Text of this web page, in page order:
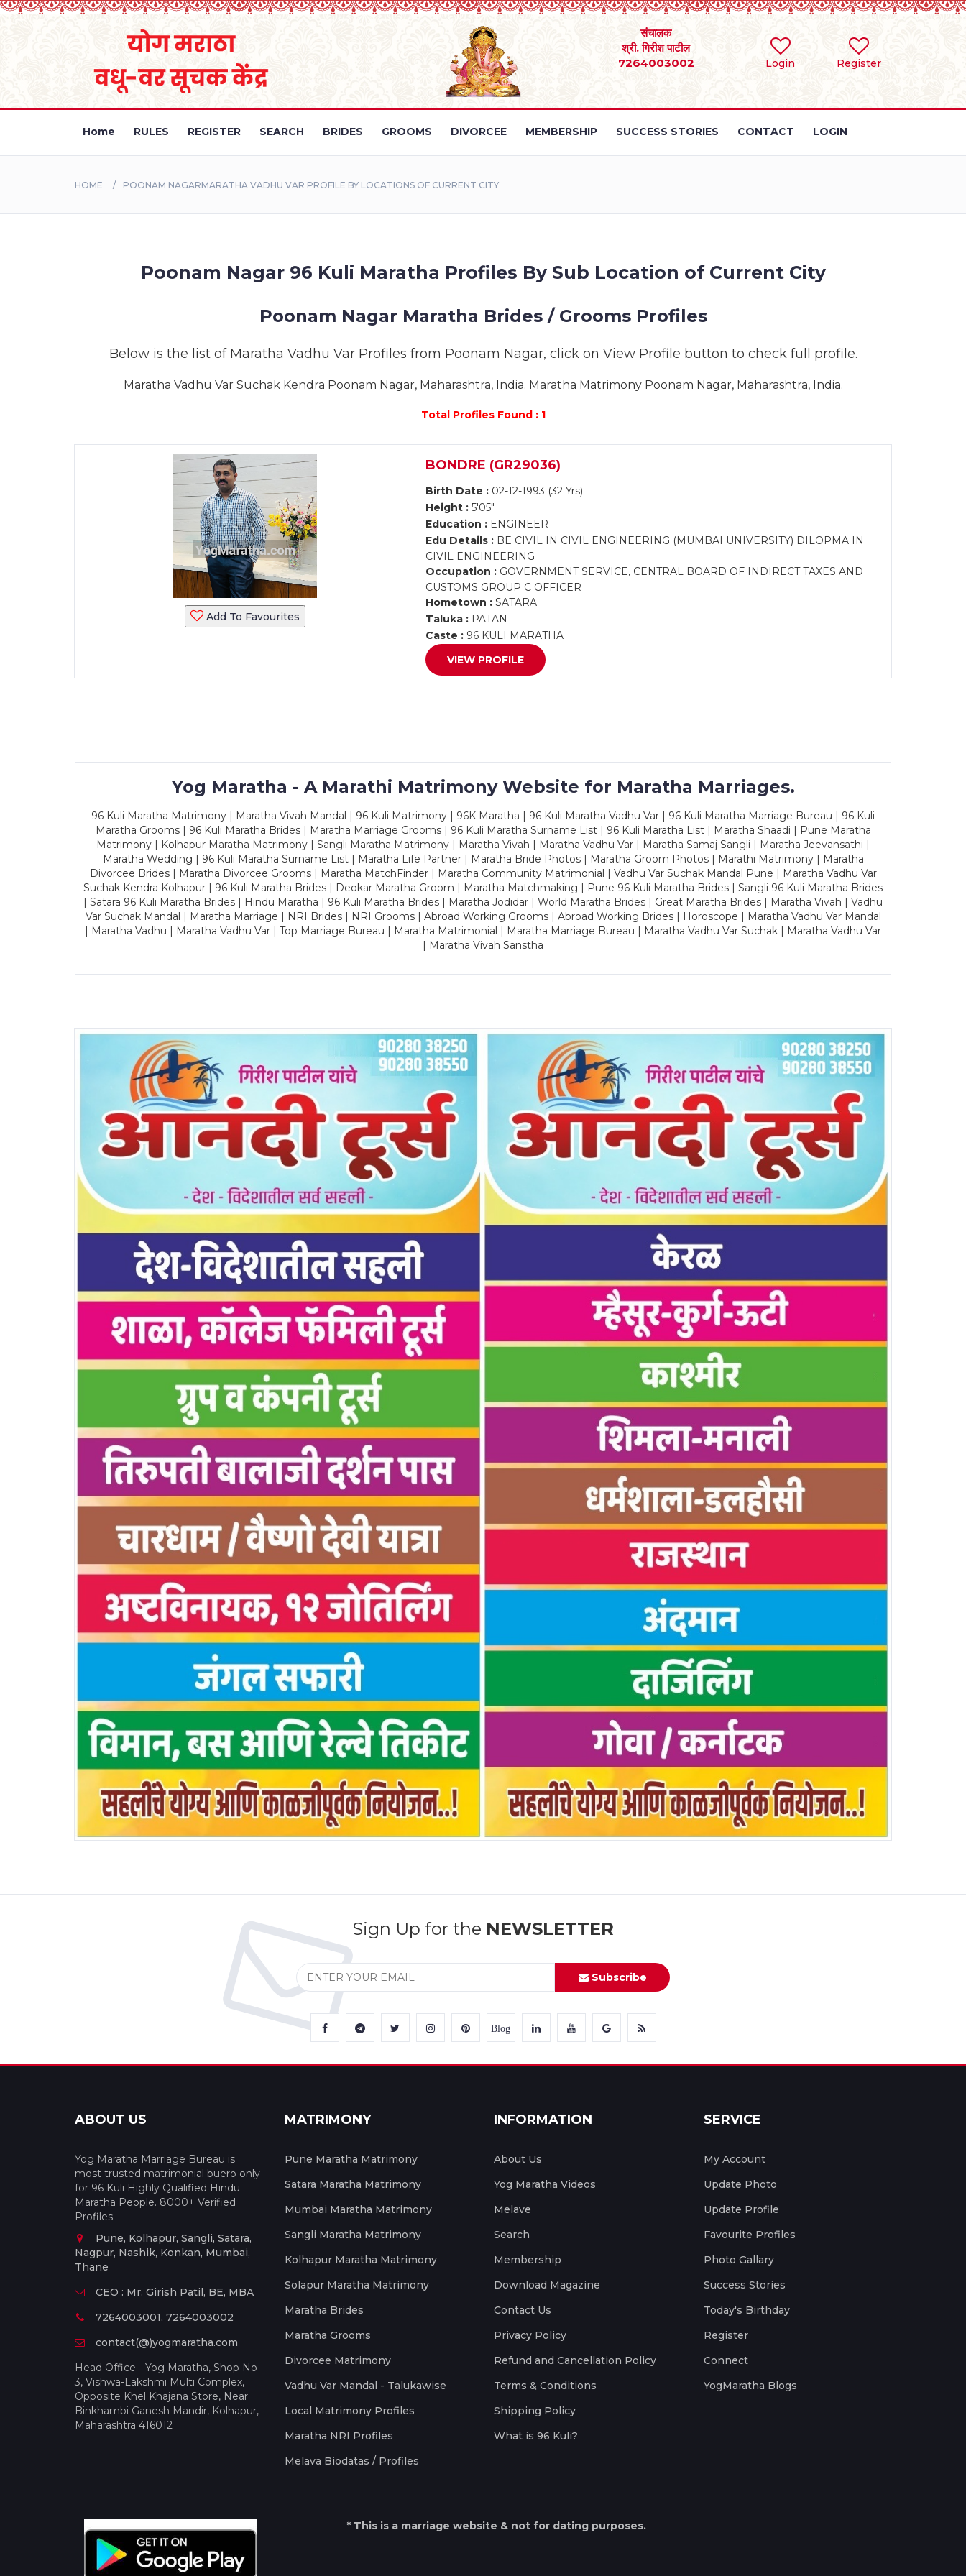
Login Register
संचालक
श्री. गिरीश पाटील
7264003002
Home RULES REGISTER SEARCH BRIDES GROOMS DIVORCEE MEMBERSHIP SUCCESS STORIES CONTACT LOGIN
HOME POONAM NAGARMARATHA VADHU VAR PROFILE BY LOCATIONS OF CURRENT CITY
Poonam Nagar 96 Kuli Maratha Profiles By Sub Location of Current City
Poonam Nagar Maratha Brides / Grooms Profiles
Below is the list of Maratha Vadhu Var Profiles from Poonam Nagar, click on View Profile button to check full profile.
Maratha Vadhu Var Suchak Kendra Poonam Nagar, Maharashtra, India. Maratha Matrimony Poonam Nagar, Maharashtra, India.
Total Profiles Found : 1
Add To Favourites
BONDRE (GR29036)
Birth Date : 02-12-1993 (32 Yrs)
Height : 5'05"
Education : ENGINEER
Edu Details : BE CIVIL IN CIVIL ENGINEERING (MUMBAI UNIVERSITY) DILOPMA IN
CIVIL ENGINEERING
Occupation : GOVERNMENT SERVICE, CENTRAL BOARD OF INDIRECT TAXES AND
CUSTOMS GROUP C OFFICER
Hometown : SATARA
Taluka : PATAN
Caste : 96 KULI MARATHA
VIEW PROFILE
Yog Maratha - A Marathi Matrimony Website for Maratha Marriages.
96 Kuli Maratha Matrimony | Maratha Vivah Mandal | 96 Kuli Matrimony | 96K Maratha | 96 Kuli Maratha Vadhu Var | 96 Kuli Maratha Marriage Bureau | 96 Kuli
Maratha Grooms | 96 Kuli Maratha Brides | Maratha Marriage Grooms | 96 Kuli Maratha Surname List | 96 Kuli Maratha List | Maratha Shaadi | Pune Maratha
Matrimony | Kolhapur Maratha Matrimony | Sangli Maratha Matrimony | Maratha Vivah | Maratha Vadhu Var | Maratha Samaj Sangli | Maratha Jeevansathi |
Maratha Wedding | 96 Kuli Maratha Surname List | Maratha Life Partner | Maratha Bride Photos | Maratha Groom Photos | Marathi Matrimony | Maratha
Divorcee Brides | Maratha Divorcee Grooms | Maratha MatchFinder | Maratha Community Matrimonial | Vadhu Var Suchak Mandal Pune | Maratha Vadhu Var
Suchak Kendra Kolhapur | 96 Kuli Maratha Brides | Deokar Maratha Groom | Maratha Matchmaking | Pune 96 Kuli Maratha Brides | Sangli 96 Kuli Maratha Brides
| Satara 96 Kuli Maratha Brides | Hindu Maratha | 96 Kuli Maratha Brides | Maratha Jodidar | World Maratha Brides | Great Maratha Brides | Maratha Vivah | Vadhu
Var Suchak Mandal | Maratha Marriage | NRI Brides | NRI Grooms | Abroad Working Grooms | Abroad Working Brides | Horoscope | Maratha Vadhu Var Mandal
| Maratha Vadhu | Maratha Vadhu Var | Top Marriage Bureau | Maratha Matrimonial | Maratha Marriage Bureau | Maratha Vadhu Var Suchak | Maratha Vadhu Var
| Maratha Vivah Sanstha
Sign Up for the NEWSLETTER
Subscribe
Blog
ABOUT US
Yog Maratha Marriage Bureau is
most trusted matrimonial buero only
for 96 Kuli Highly Qualified Hindu
Maratha People. 8000+ Verified
Profiles.
Pune, Kolhapur, Sangli, Satara,
Nagpur, Nashik, Konkan, Mumbai,
Thane
CEO : Mr. Girish Patil, BE, MBA
7264003001, 7264003002
contact(@)yogmaratha.com
Head Office - Yog Maratha, Shop No-
3, Vishwa-Lakshmi Multi Complex,
Opposite Khel Khajana Store, Near
Binkhambi Ganesh Mandir, Kolhapur,
Maharashtra 416012
MATRIMONY
Pune Maratha Matrimony
Satara Maratha Matrimony
Mumbai Maratha Matrimony
Sangli Maratha Matrimony
Kolhapur Maratha Matrimony
Solapur Maratha Matrimony
Maratha Brides
Maratha Grooms
Divorcee Matrimony
Vadhu Var Mandal - Talukawise
Local Matrimony Profiles
Maratha NRI Profiles
Melava Biodatas / Profiles
INFORMATION
About Us
Yog Maratha Videos
Melave
Search
Membership
Download Magazine
Contact Us
Privacy Policy
Refund and Cancellation Policy
Terms & Conditions
Shipping Policy
What is 96 Kuli?
SERVICE
My Account
Update Photo
Update Profile
Favourite Profiles
Photo Gallary
Success Stories
Today's Birthday
Register
Connect
YogMaratha Blogs
* This is a marriage website & not for dating purposes.